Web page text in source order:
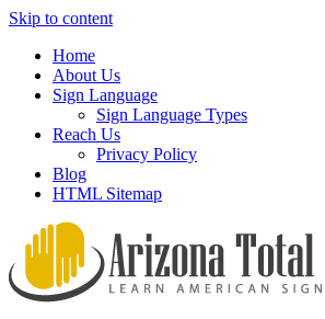
Skip to content
Home
About Us
Sign Language
Sign Language Types
Reach Us
Privacy Policy
Blog
HTML Sitemap